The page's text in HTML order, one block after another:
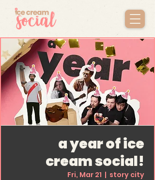
a year of ice
cream social!
Fri, Mar 21
  |
story city